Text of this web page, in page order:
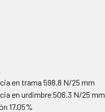
en trama 598.8 N/25 mm
en urdimbre 506.3 N/25 mm
17.05%